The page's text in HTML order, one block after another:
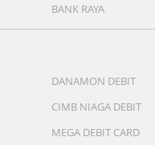
to 23 hours
BANK RAYA
DANAMON DEBIT
CIMB NIAGA DEBIT
MEGA DEBIT CARD